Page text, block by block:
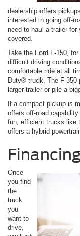
dealership offers
interested in going off-
need to haul a trailer
covered.
Take the Ford F-150,
difficult driving
comfortable ride at all
Duty® truck. The F-350
larger trailer or pile a
If a compact pickup is
offers off-road capability
fun, efficient trucks like
offers a hybrid
Once
you find
the
truck
you
want to
drive,